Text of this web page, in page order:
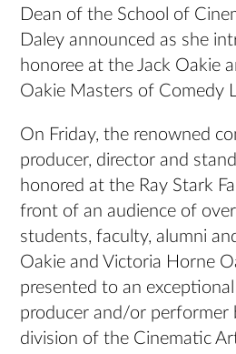
Dean of the School of
Daley announced as she
honoree at the Jack Oakie
Oakie Masters of Comedy
On Friday, the renowned
producer, director and
honored at the Ray Stark
front of an audience of
students, faculty, alumni
Oakie and Victoria Horne
presented to an
producer and/or performer
division of the Cinematic